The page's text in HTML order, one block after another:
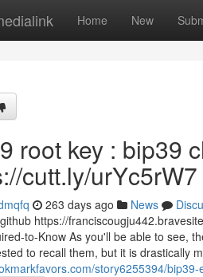
Home New
root key : bip39
cutt.ly/urYc5rW7
263 days ago News
https://
to-Know As you'll be able to see,
to recall them, but it is drastically
story6255394/